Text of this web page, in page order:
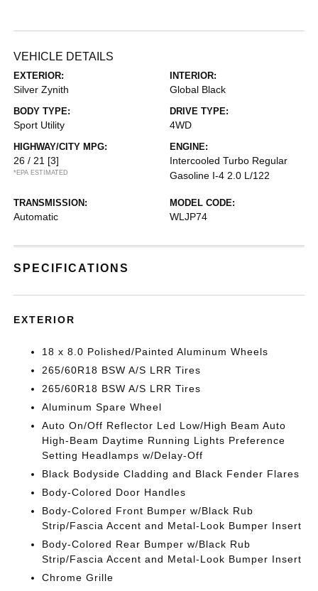
VEHICLE DETAILS
EXTERIOR:
Silver Zynith
INTERIOR:
Global Black
BODY TYPE:
Sport Utility
DRIVE TYPE:
4WD
HIGHWAY/CITY MPG:
26 / 21 [3]
*EPA ESTIMATED
ENGINE:
Intercooled Turbo Regular
Gasoline I-4 2.0 L/122
TRANSMISSION:
Automatic
MODEL CODE:
WLJP74
SPECIFICATIONS
EXTERIOR
18 x 8.0 Polished/Painted Aluminum Wheels
265/60R18 BSW A/S LRR Tires
265/60R18 BSW A/S LRR Tires
Aluminum Spare Wheel
Auto On/Off Reflector Led Low/High Beam Auto
High-Beam Daytime Running Lights Preference
Setting Headlamps w/Delay-Off
Black Bodyside Cladding and Black Fender Flares
Body-Colored Door Handles
Body-Colored Front Bumper w/Black Rub
Strip/Fascia Accent and Metal-Look Bumper Insert
Body-Colored Rear Bumper w/Black Rub
Strip/Fascia Accent and Metal-Look Bumper Insert
Chrome Grille